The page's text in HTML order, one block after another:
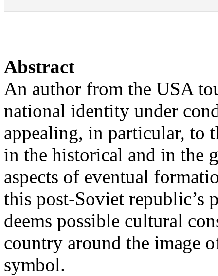
Abstract
An author from the USA
national identity under
appealing, in particular, to
in the historical and in the
aspects of eventual
this post-Soviet republic’s
deems possible cultural
country around the image
symbol.